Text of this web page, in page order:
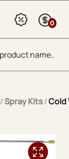
0
Spray Kits/Cold